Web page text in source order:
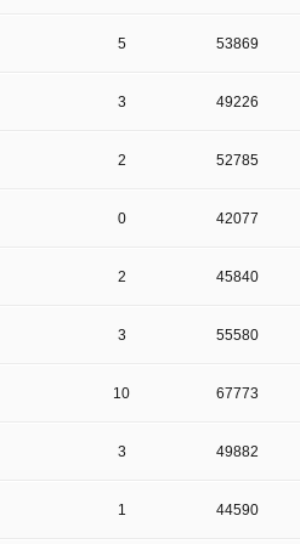
5 53869
3 49226
2 52785
0 42077
2 45840
3 55580
10 67773
3 49882
1 44590